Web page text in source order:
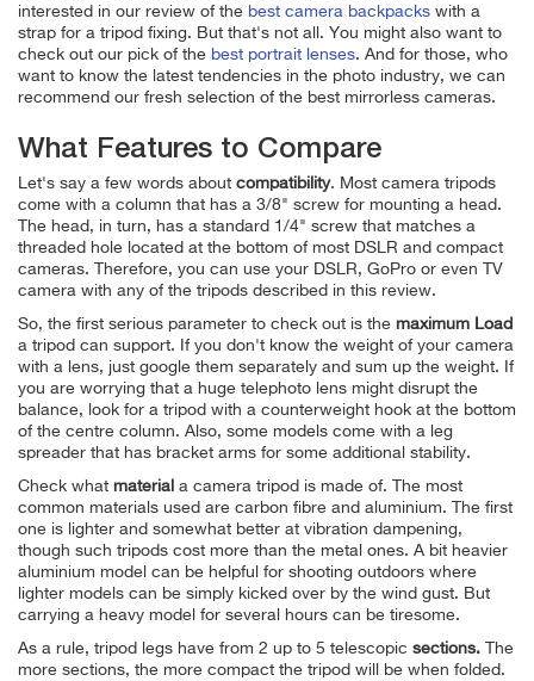
interested in our review of the best camera backpacks with a
strap for a tripod fixing. But that's not all. You might also want to
check out our pick of the best portrait lenses. And for those, who
want to know the latest tendencies in the photo industry, we can
recommend our fresh selection of the best mirrorless cameras.
What Features to Compare
Let's say a few words about compatibility. Most camera tripods
come with a column that has a 3/8" screw for mounting a head.
The head, in turn, has a standard 1/4" screw that matches a
threaded hole located at the bottom of most DSLR and compact
cameras. Therefore, you can use your DSLR, GoPro or even TV
camera with any of the tripods described in this review.
So, the first serious parameter to check out is the maximum Load
a tripod can support. If you don't know the weight of your camera
with a lens, just google them separately and sum up the weight. If
you are worrying that a huge telephoto lens might disrupt the
balance, look for a tripod with a counterweight hook at the bottom
of the centre column. Also, some models come with a leg
spreader that has bracket arms for some additional stability.
Check what material a camera tripod is made of.
The most
common materials used are carbon fibre and aluminium. The first
one is lighter and somewhat better at vibration dampening,
though such tripods cost more than the metal ones. A bit heavier
aluminium model can be helpful for shooting outdoors where
lighter models can be simply kicked over by the wind gust. But
carrying a heavy model for several hours can be tiresome.
As a rule, tripod legs have from 2 up to 5 telescopic sections.
The
more sections, the more compact the tripod will be when folded.